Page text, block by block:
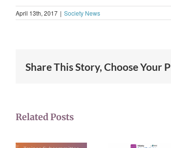
April 13th, 2017 | Society News
Share This Story, Choose Your
Related Posts